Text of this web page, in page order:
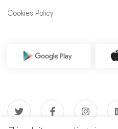
Cookies Policy